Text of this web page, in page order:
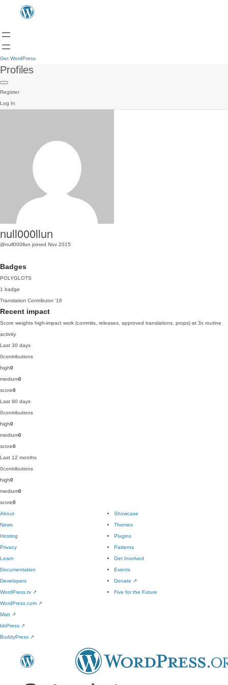
Get WordPress
Profiles
Register
Log In
null000llun
@null000llun joined Nov 2015
Badges
POLYGLOTS
1 badge
Translation Contributor '16
Recent impact
Score weights high-impact work (commits, releases, approved translations, props) at 3x routine
activity.
Last 30 days
0contributions
high0
medium0
score0
Last 90 days
0contributions
high0
medium0
score0
Last 12 months
0contributions
high0
medium0
score0
About
News
Hosting
Privacy
Showcase
Themes
Plugins
Patterns
Learn
Documentation
Developers
WordPress.tv ↗
Get Involved
Events
Donate ↗
Five for the Future
WordPress.com ↗
Matt ↗
bbPress ↗
BuddyPress ↗